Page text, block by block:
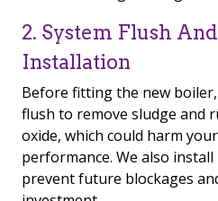
2. System Flush
Installation
Before fitting the new
flush to remove sludge and
oxide, which could harm
performance. We also
prevent future blockages